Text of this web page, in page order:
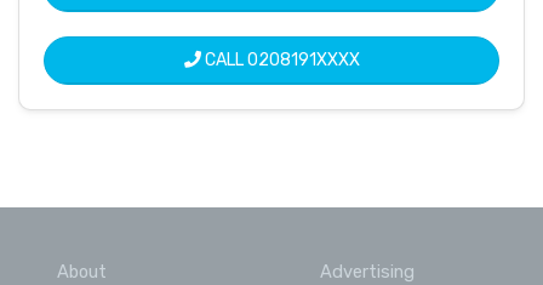
CALL0208191XXXX
About
Advertising